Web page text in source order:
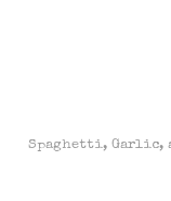
Spaghetti, Garlic,